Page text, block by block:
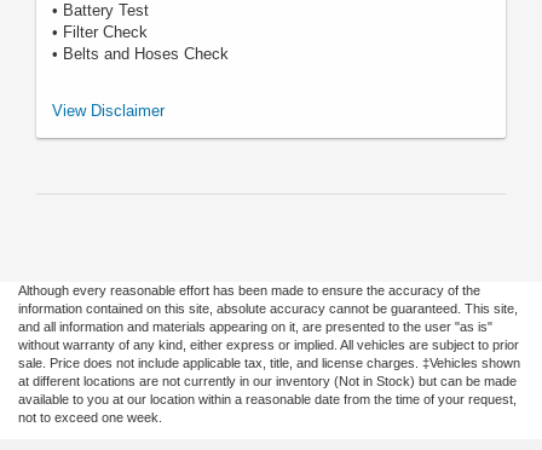
• Battery Test
• Filter Check
• Belts and Hoses Check
*Includes up to 6 quarts of Motorcraft® oil and Motorcraft oil filter. Excludes
discontinue this program at any time. Motorcraft® is a registered
View Disclaimer
Although every reasonable effort has been made to ensure the accuracy of the
information contained on this site, absolute accuracy cannot be guaranteed. This site,
and all information and materials appearing on it, are presented to the user "as is"
without warranty of any kind, either express or implied. All vehicles are subject to prior
sale. Price does not include applicable tax, title, and license charges. ‡Vehicles shown
at different locations are not currently in our inventory (Not in Stock) but can be made
available to you at our location within a reasonable date from the time of your request,
not to exceed one week.